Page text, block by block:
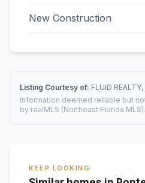
New Construction
Listing Courtesy of: FLUID REALTY,
Information deemed reliable but
by realMLS (Northeast Florida MLS).
KEEP LOOKING